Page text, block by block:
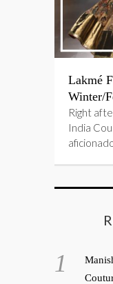
Lakmé
Winter/
Right
India